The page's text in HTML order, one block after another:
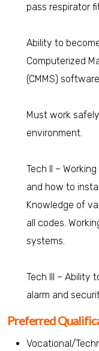
pass respirator
Ability to
Computerized
(CMMS)
Must work
environment.
Tech II –
and how to
Knowledge of
all codes.
systems.
Tech III – Ability
alarm and
Preferred
Vocational/